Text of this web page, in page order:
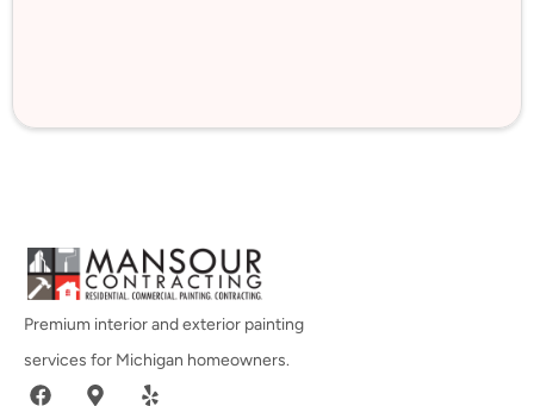
Premium interior and exterior painting
services for Michigan homeowners.